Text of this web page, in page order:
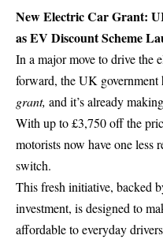
New Electric Car Grant:
as EV Discount Scheme
In a major move to drive the
forward, the UK government
grant, and it’s already
With up to £3,750 off the
motorists now have one less
switch.
This fresh initiative, backed
investment, is designed to
affordable to everyday